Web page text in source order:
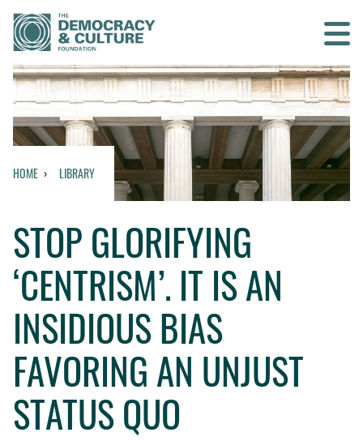
Contact us
SEARCH
WHO WE ARE
WHAT WE DO
WHO WE WORK WITH
GET INVOLVED
LIBRARY
HOME LIBRARY
STOP GLORIFYING
‘CENTRISM’. IT IS AN
INSIDIOUS BIAS
FAVORING AN UNJUST
STATUS QUO